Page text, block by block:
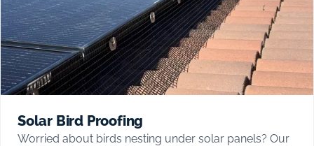
Solar Bird Proofing
Worried about birds nesting under solar panels? Our